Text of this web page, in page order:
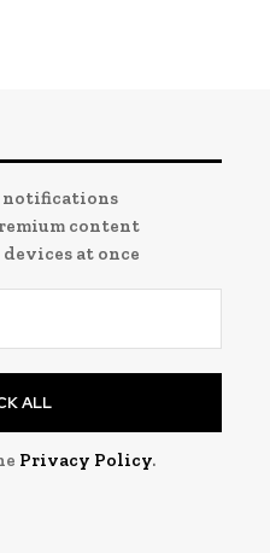
notifications
content
at once
ALL
Privacy Policy.